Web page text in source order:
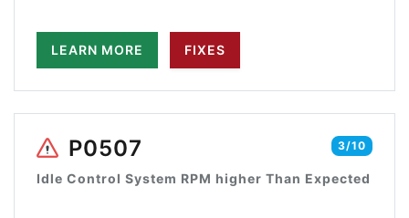
LEARN MORE FIXES
3/10
P0507
Idle Control System RPM higher Than Expected